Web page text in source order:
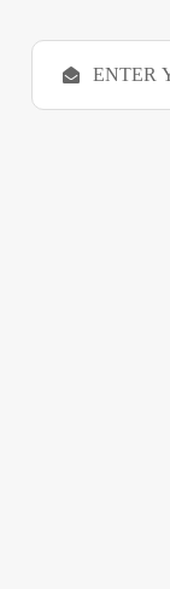
E
a